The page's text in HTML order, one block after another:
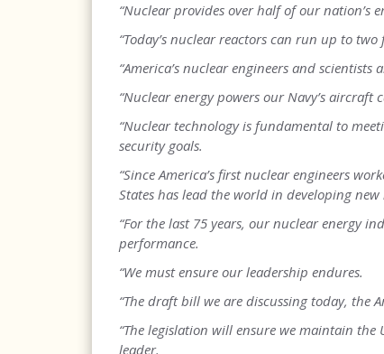
“Nuclear provides over half of our nation’s
“Today’s nuclear reactors can run up to
“America’s nuclear engineers and
“Nuclear energy powers our Navy’s aircraft
“Nuclear technology is fundamental to
security goals.
“Since America’s first nuclear engineers
States has lead the world in developing
“For the last 75 years, our nuclear energy
performance.
“We must ensure our leadership endures.
“The draft bill we are discussing today, the
“The legislation will ensure we maintain
leader.